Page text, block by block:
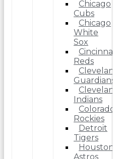
Chicago
Cubs
Chicago
White
Sox
Cincinnati
Reds
Cleveland
Guardians
Cleveland
Indians
Colorado
Rockies
Detroit
Tigers
Houston
Astros